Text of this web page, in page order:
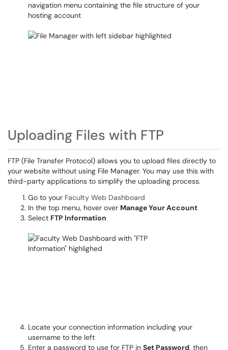
navigation menu containing the file structure of your
hosting account
Uploading Files with FTP
FTP (File Transfer Protocol) allows you to upload files directly to
your website without using File Manager. You may use this with
third-party applications to simplify the uploading process.
Go to your Faculty Web Dashboard
In the top menu, hover over Manage Your Account
Select FTP Information
Locate your connection information including your
username to the left
Enter a password to use for FTP in Set Password, then